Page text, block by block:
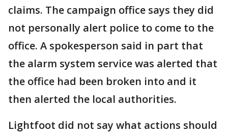
claims. The campaign office says they did
not personally alert police to come to the
office. A spokesperson said in part that
the alarm system service was alerted that
the office had been broken into and it
then alerted the local authorities.
Lightfoot did not say what actions should